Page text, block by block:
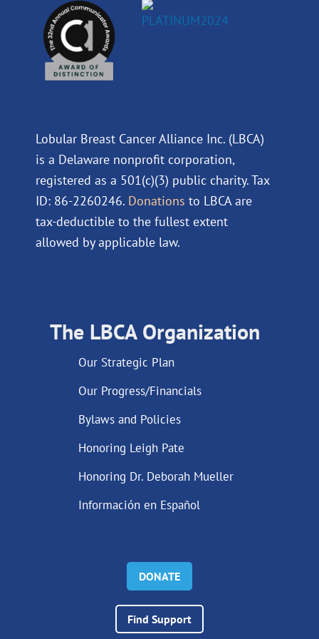
Lobular Breast Cancer Alliance Inc. (LBCA)
is a Delaware nonprofit corporation,
registered as a 501(c)(3) public charity. Tax
ID: 86-2260246. Donations to LBCA are
tax-deductible to the fullest extent
allowed by applicable law.
The LBCA Organization
Our Strategic Plan
Our Progress/Financials
Bylaws and Policies
Honoring Leigh Pate
Honoring Dr. Deborah Mueller
Información en Español
DONATE
Find Support